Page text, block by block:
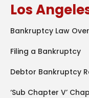
Los
Bankruptcy Law
Filing a Bankruptcy
Debtor Bankruptcy
‘Sub Chapter V’